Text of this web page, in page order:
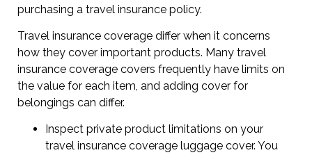
purchasing a travel insurance policy.
Travel insurance coverage differ when it concerns
how they cover important products. Many travel
insurance coverage covers frequently have limits on
the value for each item, and adding cover for
belongings can differ.
Inspect private product limitations on your
travel insurance coverage luggage cover. You